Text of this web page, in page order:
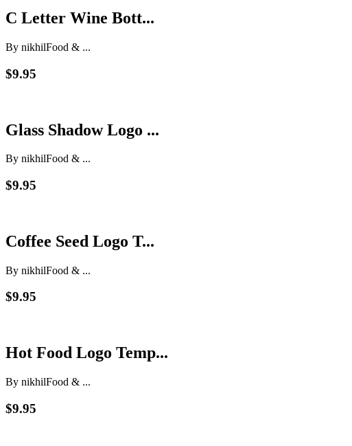
C Letter Wine Bott...
By nikhilFood & ...
$9.95
Glass Shadow Logo ...
By nikhilFood & ...
$9.95
Coffee Seed Logo T...
By nikhilFood & ...
$9.95
Hot Food Logo Temp...
By nikhilFood & ...
$9.95